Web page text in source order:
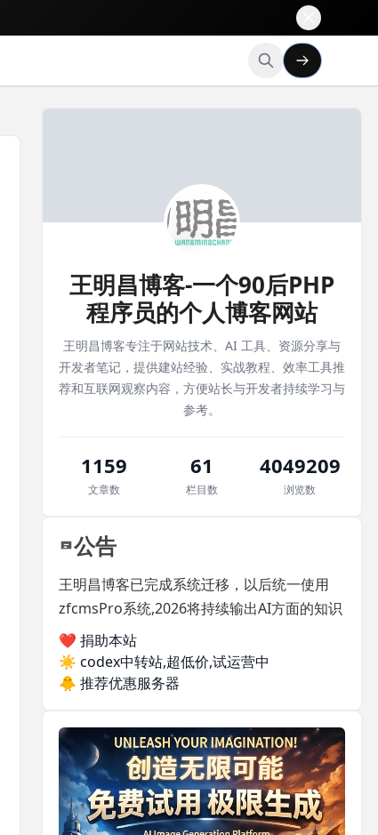
王明昌博客-一个90后PHP
程序员的个人博客网站
王明昌博客专注于网站技术、AI 工具、资源分享与
开发者笔记，提供建站经验、实战教程、效率工具推
荐和互联网观察内容，方便站长与开发者持续学习与
参考。
1159
文章数
61
栏目数
4049209
浏览数
公告
王明昌博客已完成系统迁移，以后统一使用
zfcmsPro系统,2026将持续输出AI方面的知识
❤️ 捐助本站
☀️ codex中转站,超低价,试运营中
🐥 推荐优惠服务器